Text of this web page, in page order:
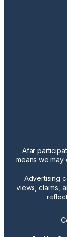
Afar
means we may
Advertising
views, claims,